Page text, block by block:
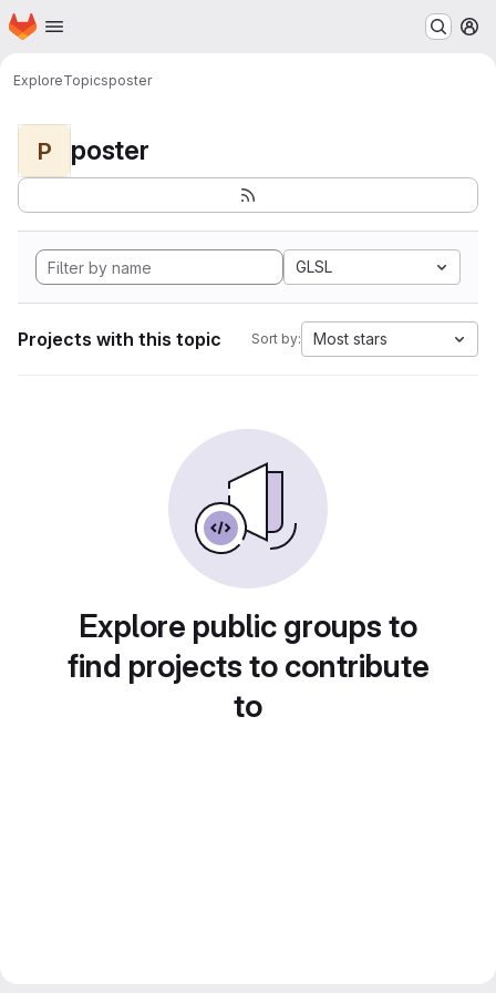
Skip to main content
Homepage
ExploreTopicsposter
P poster
GLSL
Projects with this topic Sort by: Most stars
Explore public groups to
find projects to contribute
to